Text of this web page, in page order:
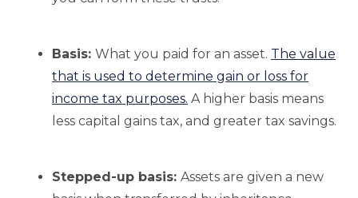
Basis: What you paid for an asset. The value
that is used to determine gain or loss for
income tax purposes. A higher basis means
less capital gains tax, and greater tax savings.
Stepped-up basis: Assets are given a new